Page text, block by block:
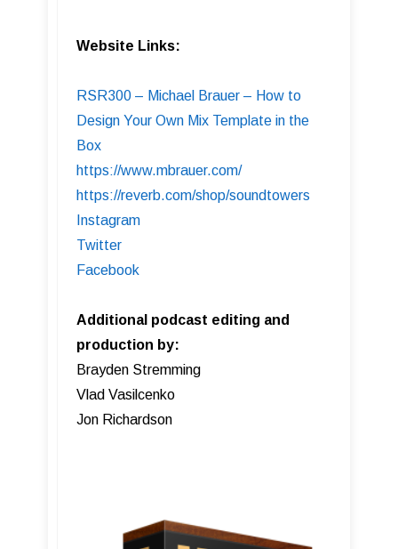
Website Links:
RSR300 – Michael Brauer – How to
Design Your Own Mix Template in the
Box
https://www.mbrauer.com/
https://reverb.com/shop/soundtowers
Instagram
Twitter
Facebook
Additional podcast editing and
production by:
Brayden Stremming
Vlad Vasilcenko
Jon Richardson